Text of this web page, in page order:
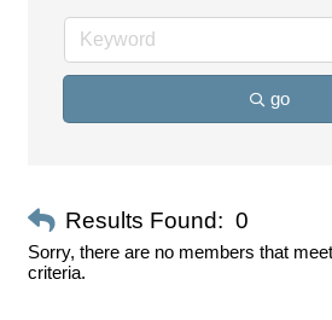
go
Results Found: 0
Sorry, there are no members that
criteria.